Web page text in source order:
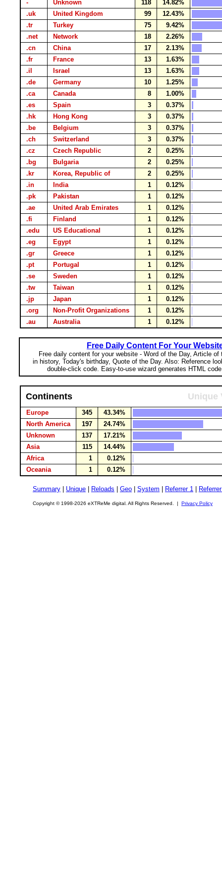
- Unknown 118
14.82%
.uk
United Kingdom 99
12.43%
.tr
Turkey 75
9.42%
.net
Network 18
2.26%
.cn
China 17
2.13%
.fr
France 13
1.63%
.il
Israel 13
1.63%
.de
Germany 10
1.25%
.ca
Canada 8
1.00%
.es
Spain 3
0.37%
.hk
Hong Kong 3
0.37%
.be
Belgium 3
0.37%
.ch
Switzerland 3
0.37%
.cz
Czech Republic 2
0.25%
.bg
Bulgaria 2
0.25%
.kr
Korea, Republic of 2
0.25%
.in
India 1
0.12%
.pk
Pakistan 1
0.12%
.ae
United Arab Emirates 1
0.12%
.fi
Finland 1
0.12%
.edu
US Educational 1
0.12%
.eg
Egypt 1
0.12%
.gr
Greece 1
0.12%
.pt
Portugal 1
0.12%
.se
Sweden 1
0.12%
.tw
Taiwan 1
0.12%
.jp
Japan 1
0.12%
.org
Non-Profit Organizations 1
0.12%
.au
Australia 1 0.12%
Free Daily Content For Your
Free daily content for your website - Word of the Day, Article of
in history, Today's birthday, Quote of the Day. Also: Reference
double-click code. Easy-to-use wizard generates HTML
Continents Unique
Europe 345
43.34%
North America
197
24.74%
Unknown
137
17.21%
Asia
115
14.44%
Africa
1
0.12%
Oceania
1 0.12%
Summary Unique Reloads Geo System Referrer 1
Copyright © 1998-2026 eXTReMe digital. All Rights Reserved. | Privacy Policy